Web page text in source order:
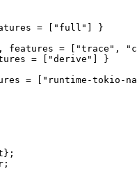
= ["full"] }
features = ["trace",
= ["derive"] }
= ["runtime-tokio-